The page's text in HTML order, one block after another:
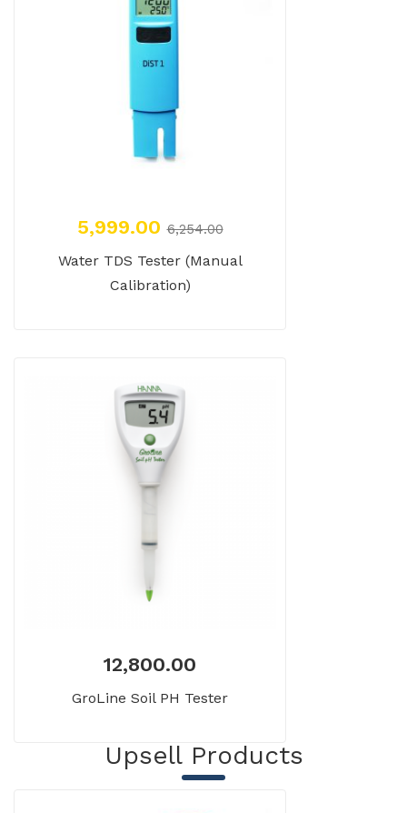
5,999.00 6,254.00
Water TDS Tester (Manual
Calibration)
12,800.00
GroLine Soil PH Tester
Upsell Products